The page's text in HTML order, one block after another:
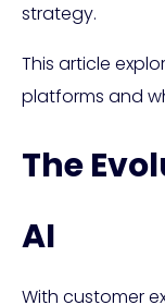
strategy.
This article
platforms and
The
AI
With customer